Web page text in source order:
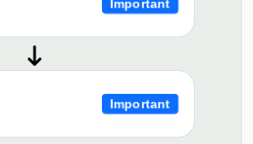
Important
Important